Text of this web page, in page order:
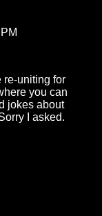
re-uniting for
you can
jokes about
I asked.